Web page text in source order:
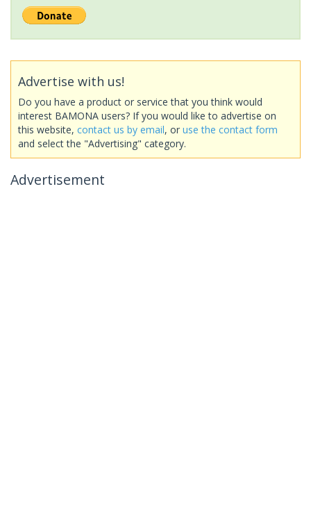
Advertise with us!
Do you have a product or service that you think would
interest BAMONA users? If you would like to advertise on
this website, contact us by email, or use the contact form
and select the "Advertising" category.
Advertisement